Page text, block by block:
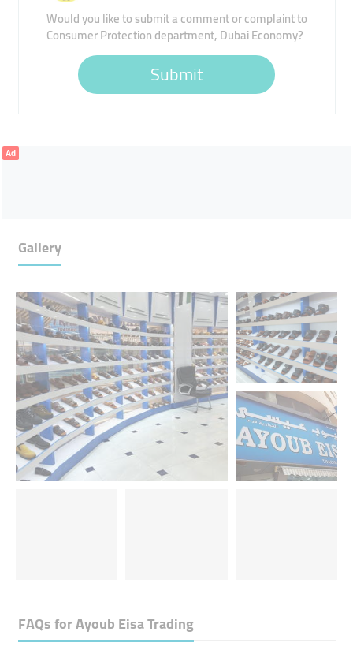
Would you like to submit a comment or complaint to
Consumer Protection department, Dubai Economy?
Submit
Ad
Gallery
FAQs forAyoub Eisa Trading